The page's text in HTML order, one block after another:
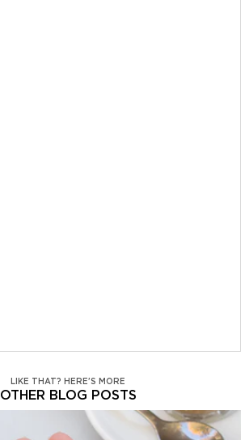
LIKE THAT? HERE'S MORE
OTHER BLOG POSTS